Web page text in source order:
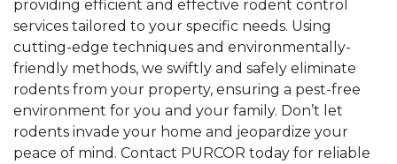
providing efficient and effective rodent control
services tailored to your specific needs. Using
cutting-edge techniques and environmentally-
friendly methods, we swiftly and safely eliminate
rodents from your property, ensuring a pest-free
environment for you and your family. Don’t let
rodents invade your home and jeopardize your
peace of mind. Contact PURCOR today for reliable